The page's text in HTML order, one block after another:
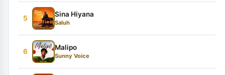
5
Sina Hiyana
Saluh
6
Malipo
Sunny Voice